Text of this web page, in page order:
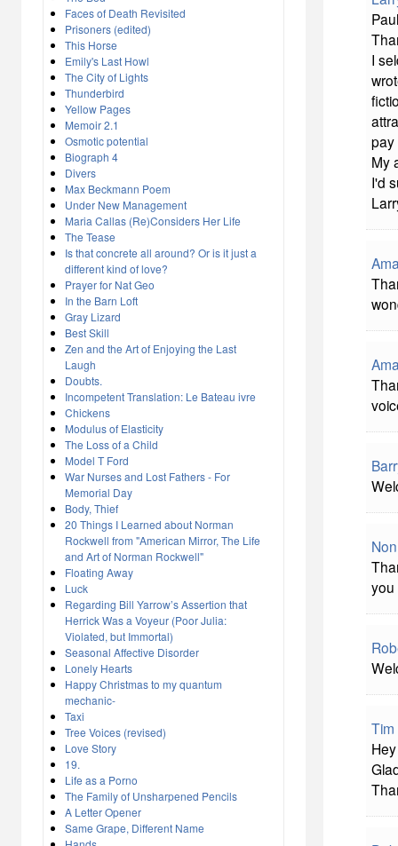
Faces of Death Revisited
Prisoners (edited)
This Horse
Emily's Last Howl
The City of Lights
Thunderbird
Yellow Pages
Memoir 2.1
Osmotic potential
Biograph 4
Divers
Max Beckmann Poem
Under New Management
Maria Callas (Re)Considers Her Life
The Tease
Is that concrete all around? Or is it just a
different kind of love?
Prayer for Nat Geo
In the Barn Loft
Gray Lizard
Best Skill
Zen and the Art of Enjoying the Last
Laugh
Doubts.
Incompetent Translation: Le Bateau ivre
Chickens
Modulus of Elasticity
The Loss of a Child
Model T Ford
War Nurses and Lost Fathers - For
Memorial Day
Body, Thief
20 Things I Learned about Norman
Rockwell from "American Mirror, The Life
and Art of Norman Rockwell"
Floating Away
Luck
Regarding Bill Yarrow’s Assertion that
Herrick Was a Voyeur (Poor Julia:
Violated, but Immortal)
Seasonal Affective Disorder
Lonely Hearts
Happy Christmas to my quantum
mechanic-
Taxi
Tree Voices (revised)
Love Story
19.
Life as a Porno
The Family of Unsharpened Pencils
A Letter Opener
Same Grape, Different Name
Paul
I
pay
My
I'd
you
Tim